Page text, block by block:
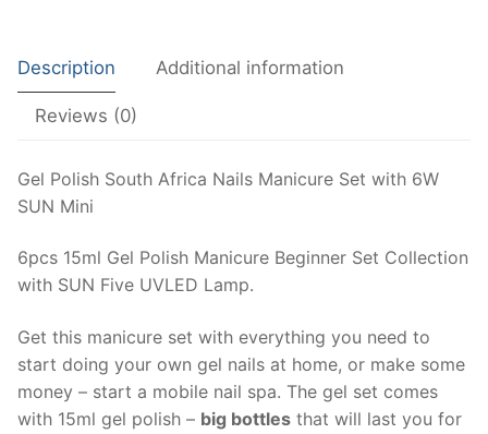
My account
Shipping Policy
Refunds and Returns
SUN
Mini
quantity
Description Additional information
Reviews (0)
Gel Polish South Africa Nails Manicure Set with 6W
SUN Mini
6pcs 15ml Gel Polish Manicure Beginner Set Collection
with SUN Five UVLED Lamp.
Get this manicure set with everything you need to
start doing your own gel nails at home, or make some
money – start a mobile nail spa. The gel set comes
with 15ml gel polish – big bottles that will last you for